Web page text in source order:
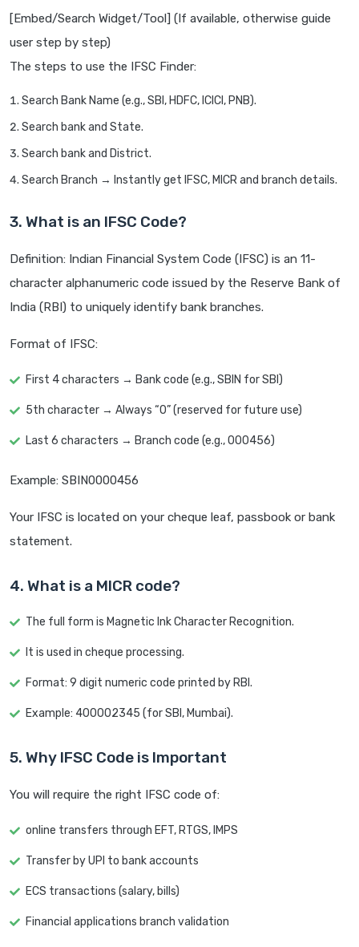
[Embed/Search Widget/Tool] (If available, otherwise guide
user step by step)
The steps to use the IFSC Finder:
Search Bank Name (e.g., SBI, HDFC, ICICI, PNB).
Search bank and State.
Search bank and District.
Search Branch → Instantly get IFSC, MICR and branch details.
3. What is an IFSC Code?
Definition: Indian Financial System Code (IFSC) is an 11-
character alphanumeric code issued by the Reserve Bank of
India (RBI) to uniquely identify bank branches.
Format of IFSC:
First 4 characters → Bank code (e.g., SBIN for SBI)
5th character → Always “0” (reserved for future use)
Last 6 characters → Branch code (e.g., 000456)
Example: SBIN0000456
Your IFSC is located on your cheque leaf, passbook or bank
statement.
4. What is a MICR code?
The full form is Magnetic Ink Character Recognition.
It is used in cheque processing.
Format: 9 digit numeric code printed by RBI.
Example: 400002345 (for SBI, Mumbai).
5. Why IFSC Code is Important
You will require the right IFSC code of:
online transfers through EFT, RTGS, IMPS
Transfer by UPI to bank accounts
ECS transactions (salary, bills)
Financial applications branch validation